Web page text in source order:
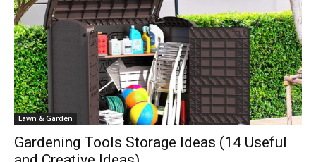
Lawn & Garden
Gardening Tools Storage Ideas (14 Useful